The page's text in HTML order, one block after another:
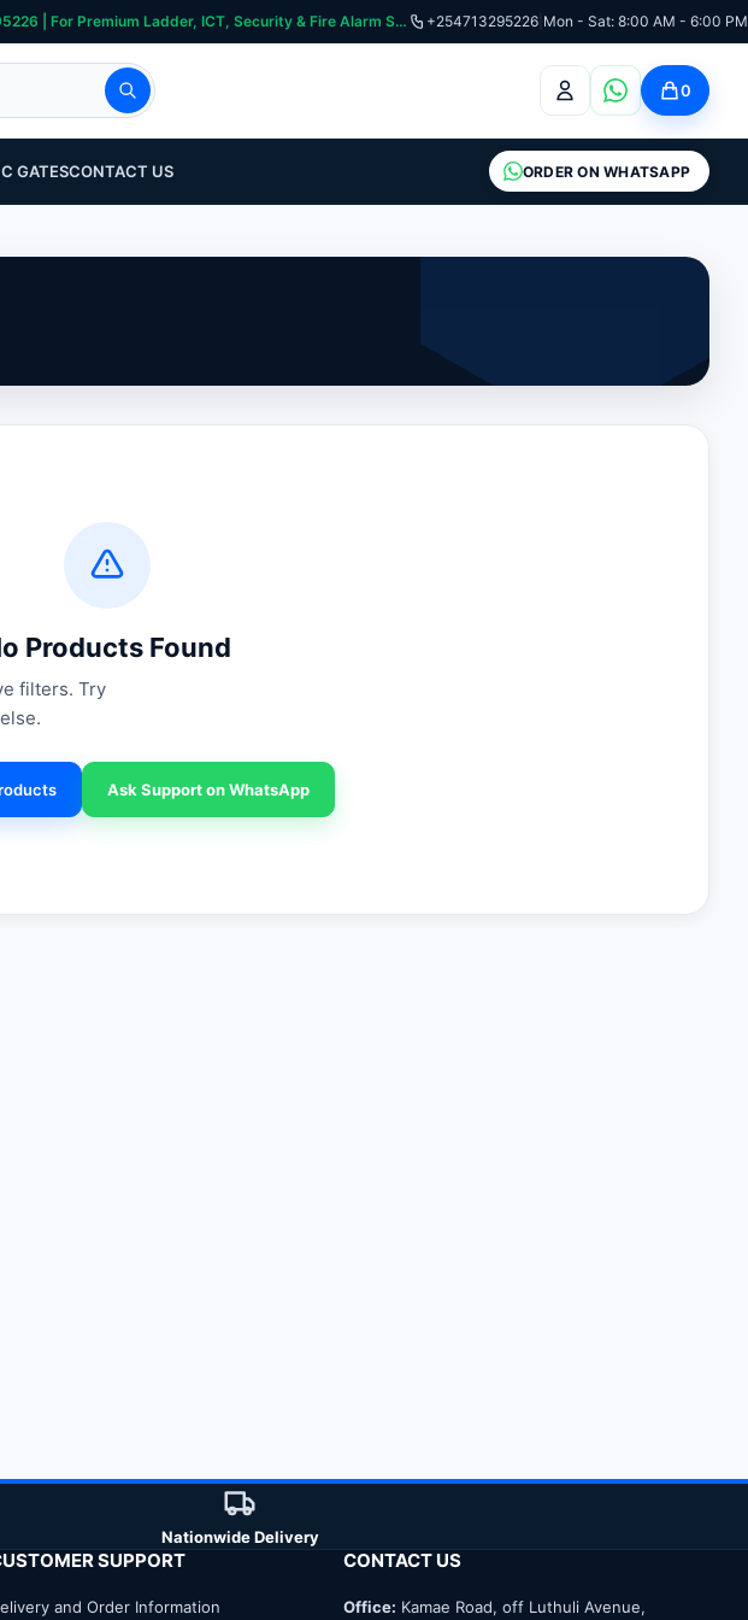
| For Premium Ladder, ICT, Security & Fire Alarm Systems +254713295226 Mon - Sat: 8:00 AM - 6:00 PM
0
GATESCONTACT US ORDER ON WHATSAPP
Products Found
filters. Try
Ask Support on WhatsApp
Nationwide Delivery
SUPPORT
and Order Information
CONTACT US
Office: Kamae Road, off Luthuli Avenue,